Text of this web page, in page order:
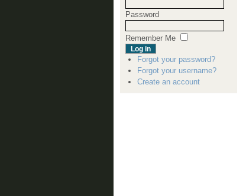
Password
Remember Me
Forgot your password?
Forgot your username?
Create an account